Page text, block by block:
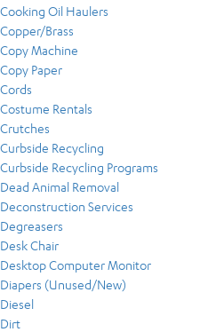
Cooking Oil Haulers
Copper/Brass
Copy Machine
Copy Paper
Cords
Costume Rentals
Crutches
Curbside Recycling
Curbside Recycling Programs
Dead Animal Removal
Deconstruction Services
Degreasers
Desk Chair
Desktop Computer Monitor
Diapers (Unused/New)
Diesel
Dirt